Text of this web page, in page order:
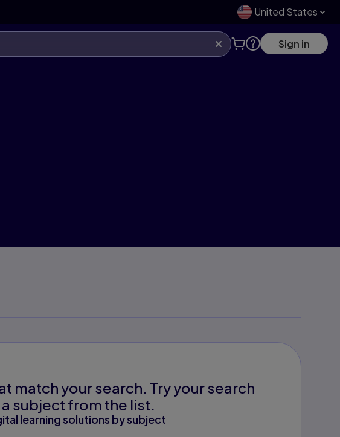
United States
Sign in
match your search. Try your search
subject from the list.
learning solutions by subject